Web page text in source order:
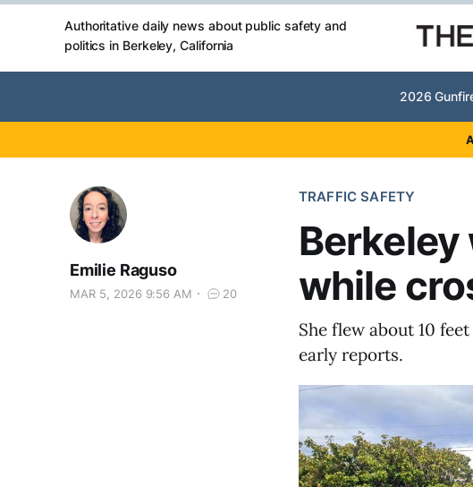
Authoritative daily news about public safety and
politics in Berkeley, California
2026
TRAFFIC SAFETY
while
Emilie Raguso
MAR 5, 2026 9:56 AM 20
She flew about 10
early reports.